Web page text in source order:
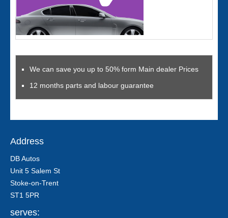
We can save you up to 50% form Main dealer Prices
12 months parts and labour guarantee
Address
DB Autos
Unit 5 Salem St
Stoke-on-Trent
ST1 5PR
serves: